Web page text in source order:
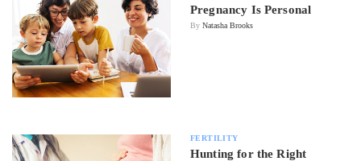
Pregnancy Is Personal
By Natasha Brooks
FERTILITY
Hunting for the Right